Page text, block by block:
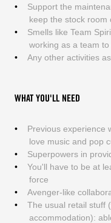
Support the
keep the stock room
Smells like Team
working as a team
Any other activities
WHAT YOU'LL NEED
Previous experience
love music and pop
Superpowers in
You'll have to be at
force
Avenger-like
The usual retail stuff
accommodation):